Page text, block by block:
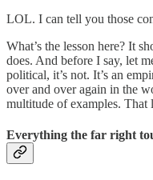
LOL. I can tell you those
What’s the lesson here? It
does. And before I say, let
political, it’s not. It’s an
over and over again in the
multitude of examples. That
Everything the far right